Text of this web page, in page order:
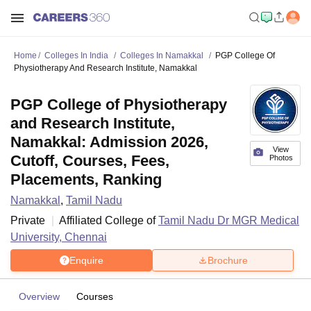
Home Colleges In India Colleges In Namakkal
PGP College Of
Physiotherapy And Research Institute, Namakkal
View
Photos
PGP College of Physiotherapy
and Research Institute,
Namakkal: Admission 2026,
Cutoff, Courses, Fees,
Placements, Ranking
Namakkal , Tamil Nadu
Private
Affiliated College ofTamil Nadu Dr MGR Medical
University, Chennai
Enquire Brochure
Overview Courses